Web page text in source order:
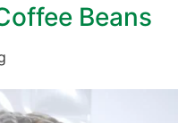
Beans